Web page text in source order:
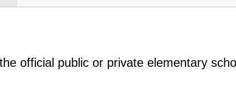
official public or private elementary